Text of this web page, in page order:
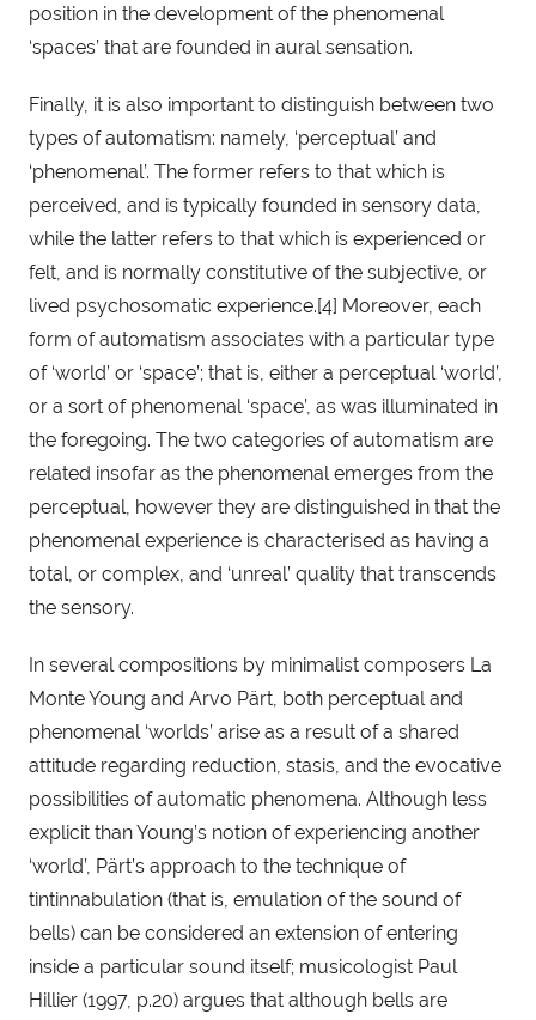
position in the development of the phenomenal
‘spaces’ that are founded in aural sensation.
Finally, it is also important to distinguish between two
types of automatism: namely, ‘perceptual’ and
‘phenomenal’. The former refers to that which is
perceived, and is typically founded in sensory data,
while the latter refers to that which is experienced or
felt, and is normally constitutive of the subjective, or
lived psychosomatic experience.[4] Moreover, each
form of automatism associates with a particular type
of ‘world’ or ‘space’; that is, either a perceptual ‘world’,
or a sort of phenomenal ‘space’, as was illuminated in
the foregoing. The two categories of automatism are
related insofar as the phenomenal emerges from the
perceptual, however they are distinguished in that the
phenomenal experience is characterised as having a
total, or complex, and ‘unreal’ quality that transcends
the sensory.
In several compositions by minimalist composers La
Monte Young and Arvo Pärt, both perceptual and
phenomenal ‘worlds’ arise as a result of a shared
attitude regarding reduction, stasis, and the evocative
possibilities of automatic phenomena. Although less
explicit than Young’s notion of experiencing another
‘world’, Pärt’s approach to the technique of
tintinnabulation (that is, emulation of the sound of
bells) can be considered an extension of entering
inside a particular sound itself; musicologist Paul
Hillier (1997, p.20) argues that although bells are